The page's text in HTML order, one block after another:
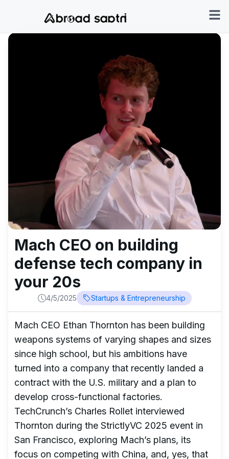
Mach CEO on building
defense tech company in
your 20s
4/5/2025 Startups & Entrepreneurship
Mach CEO Ethan Thornton has been building
weapons systems of varying shapes and sizes
since high school, but his ambitions have
turned into a company that recently landed a
contract with the U.S. military and a plan to
develop cross-functional factories.
TechCrunch’s Charles Rollet interviewed
Thornton during the StrictlyVC 2025 event in
San Francisco, exploring Mach’s plans, its
focus on competing with China, and, yes, that